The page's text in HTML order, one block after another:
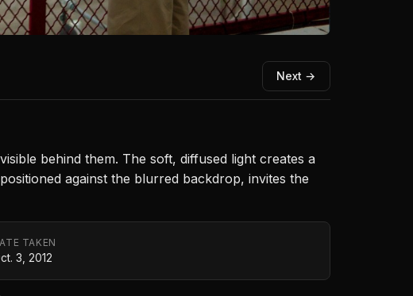
Next →
behind them. The soft, diffused light creates a
against the blurred backdrop, invites the
TAKEN
3, 2012